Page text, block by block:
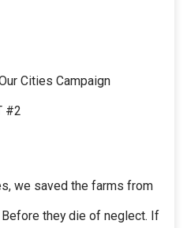
Cities Campaign
#2
we saved the farms from
they die of neglect. If